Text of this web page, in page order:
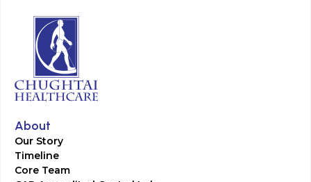
About
Our Story
Timeline
Core Team